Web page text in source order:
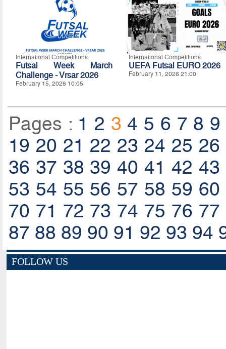
International Competitions
Futsal Week March
Challenge - Vrsar 2026
February 15, 2026 10:05
International Competitions
UEFA Futsal EURO 2026
February 11, 2026 21:00
Pages : 1 2 3 4 5 6 7 8 9
19 20 21 22 23 24 25 26
36 37 38 39 40 41 42 43
53 54 55 56 57 58 59 60
70 71 72 73 74 75 76 77
87 88 89 90 91 92 93 94
FOLLOW US